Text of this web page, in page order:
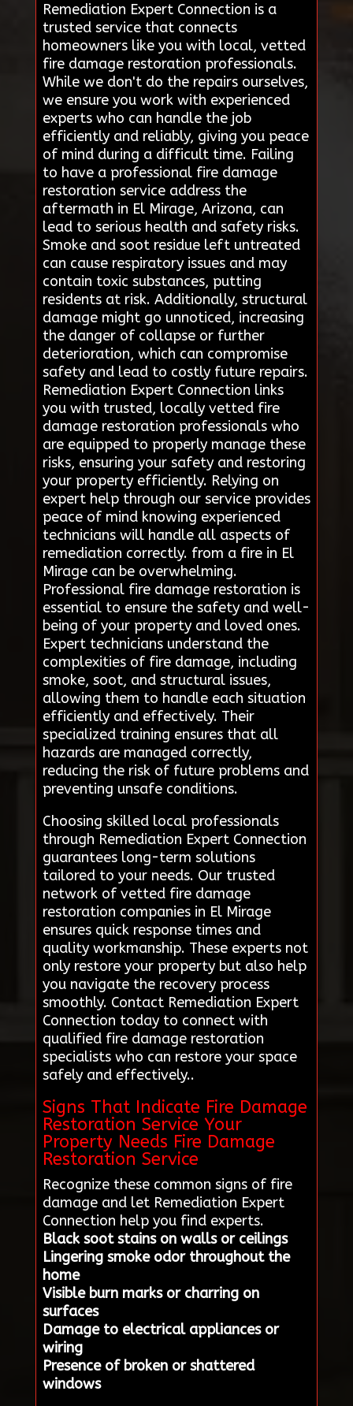
Remediation Expert Connection is a
trusted service that connects
homeowners like you with local, vetted
fire damage restoration professionals.
While we don't do the repairs ourselves,
we ensure you work with experienced
experts who can handle the job
efficiently and reliably, giving you peace
of mind during a difficult time. Failing
to have a professional fire damage
restoration service address the
aftermath in El Mirage, Arizona, can
lead to serious health and safety risks.
Smoke and soot residue left untreated
can cause respiratory issues and may
contain toxic substances, putting
residents at risk. Additionally, structural
damage might go unnoticed, increasing
the danger of collapse or further
deterioration, which can compromise
safety and lead to costly future repairs.
Remediation Expert Connection links
you with trusted, locally vetted fire
damage restoration professionals who
are equipped to properly manage these
risks, ensuring your safety and restoring
your property efficiently. Relying on
expert help through our service provides
peace of mind knowing experienced
technicians will handle all aspects of
remediation correctly. from a fire in El
Mirage can be overwhelming.
Professional fire damage restoration is
essential to ensure the safety and well-
being of your property and loved ones.
Expert technicians understand the
complexities of fire damage, including
smoke, soot, and structural issues,
allowing them to handle each situation
efficiently and effectively. Their
specialized training ensures that all
hazards are managed correctly,
reducing the risk of future problems and
preventing unsafe conditions.
Choosing skilled local professionals
through Remediation Expert Connection
guarantees long-term solutions
tailored to your needs. Our trusted
network of vetted fire damage
restoration companies in El Mirage
ensures quick response times and
quality workmanship. These experts not
only restore your property but also help
you navigate the recovery process
smoothly. Contact Remediation Expert
Connection today to connect with
qualified fire damage restoration
specialists who can restore your space
safely and effectively..
Signs That Indicate Fire Damage
Restoration Service Your
Property Needs Fire Damage
Restoration Service
Recognize these common signs of fire
damage and let Remediation Expert
Connection help you find experts.
Black soot stains on walls or ceilings
Lingering smoke odor throughout the
home
Visible burn marks or charring on
surfaces
Damage to electrical appliances or
wiring
Presence of broken or shattered
windows